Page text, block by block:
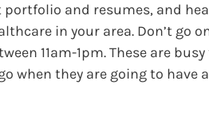
and resumes, and
in your area. Don’t go
11am-1pm. These are
when they are going to have